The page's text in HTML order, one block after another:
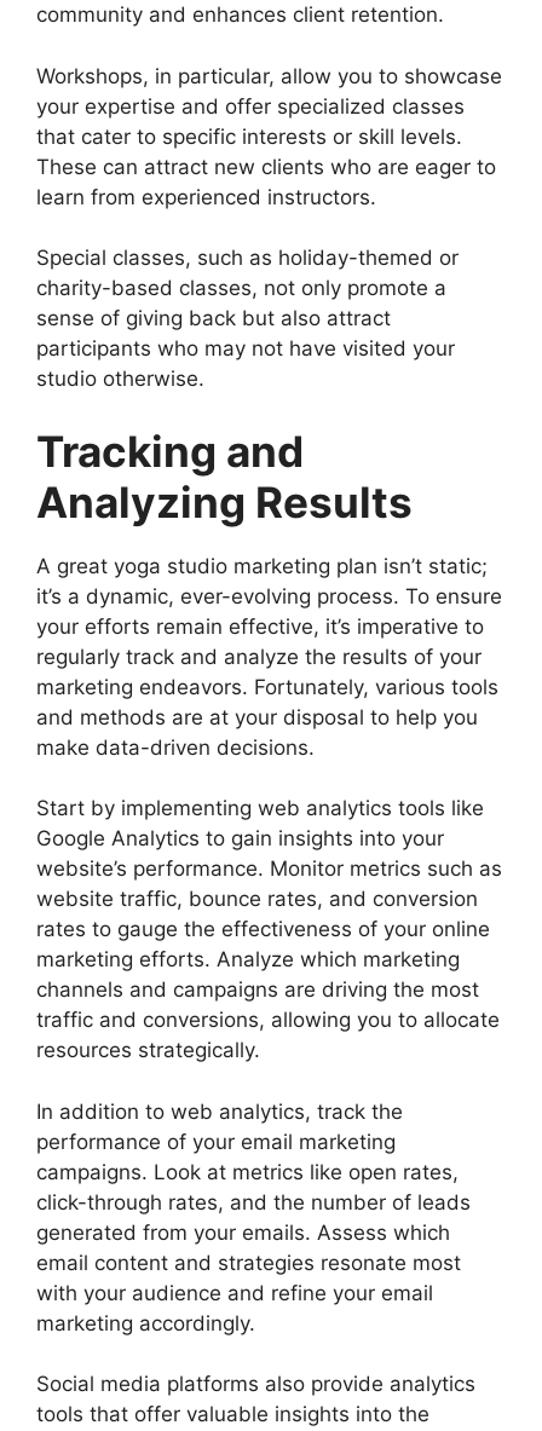
community and enhances client retention.
Workshops, in particular, allow you to showcase
your expertise and offer specialized classes
that cater to specific interests or skill levels.
These can attract new clients who are eager to
learn from experienced instructors.
Special classes, such as holiday-themed or
charity-based classes, not only promote a
sense of giving back but also attract
participants who may not have visited your
studio otherwise.
Tracking and
Analyzing Results
A great yoga studio marketing plan isn’t static;
it’s a dynamic, ever-evolving process. To ensure
your efforts remain effective, it’s imperative to
regularly track and analyze the results of your
marketing endeavors. Fortunately, various tools
and methods are at your disposal to help you
make data-driven decisions.
Start by implementing web analytics tools like
Google Analytics to gain insights into your
website’s performance. Monitor metrics such as
website traffic, bounce rates, and conversion
rates to gauge the effectiveness of your online
marketing efforts. Analyze which marketing
channels and campaigns are driving the most
traffic and conversions, allowing you to allocate
resources strategically.
In addition to web analytics, track the
performance of your email marketing
campaigns. Look at metrics like open rates,
click-through rates, and the number of leads
generated from your emails. Assess which
email content and strategies resonate most
with your audience and refine your email
marketing accordingly.
Social media platforms also provide analytics
tools that offer valuable insights into the